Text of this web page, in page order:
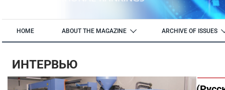
HOME ABOUT THE MAGAZINE ARCHIVE OF ISSUES
ИНТЕРВЬЮ